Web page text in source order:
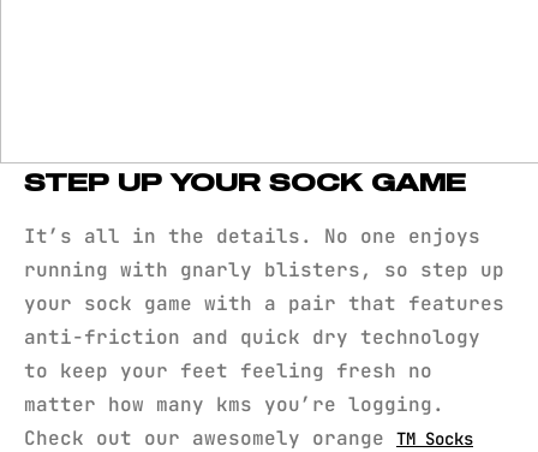
STEP UP YOUR SOCK GAME
It’s all in the details. No one enjoys
running with gnarly blisters, so step up
your sock game with a pair that features
anti-friction and quick dry technology
to keep your feet feeling fresh no
matter how many kms you’re logging.
Check out our awesomely orange TM Socks